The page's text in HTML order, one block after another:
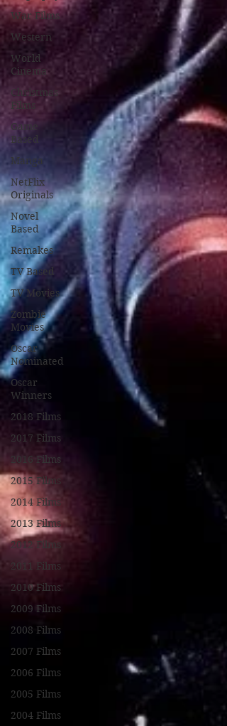
War Films
Western
World
Cinema
Christmas
Films
Game
Based
Manga
NetFlix
Originals
Novel
Based
Remakes
TV Based
TV Movies
Zombie
Movies
Oscar
Nominated
Oscar
Winners
2018 Films
2017 Films
2016 Films
2015 Films
2014 Films
2013 Films
2012 Films
2011 Films
2010 Films
2009 Films
2008 Films
2007 Films
2006 Films
2005 Films
2004 Films